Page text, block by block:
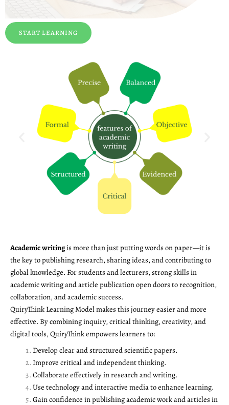
START LEARNING
Academic writingis more than just putting words on paper—it is
the key to publishing research, sharing ideas, and contributing to
global knowledge. For students and lecturers, strong skills in
academic writing and article publication open doors to recognition,
collaboration, and academic success.
QuiryThink Learning Model makes this journey easier and more
effective. By combining inquiry, critical thinking, creativity, and
digital tools, QuiryThink empowers learners to:
Develop clear and structured scientific papers.
Improve critical and independent thinking.
Collaborate effectively in research and writing.
Use technology and interactive media to enhance learning.
Gain confidence in publishing academic work and articles in